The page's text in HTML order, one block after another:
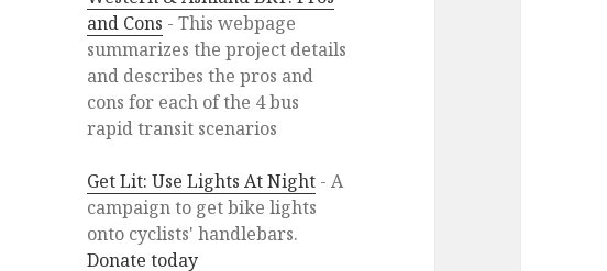
and Cons - This webpage
summarizes the project details
and describes the pros and
cons for each of the 4 bus
rapid transit scenarios
Get Lit: Use Lights At Night - A
campaign to get bike lights
onto cyclists' handlebars.
Donate today